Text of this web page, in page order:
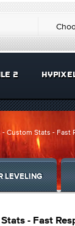
2
Custom Stats - Fast
LEVELING
- Fast